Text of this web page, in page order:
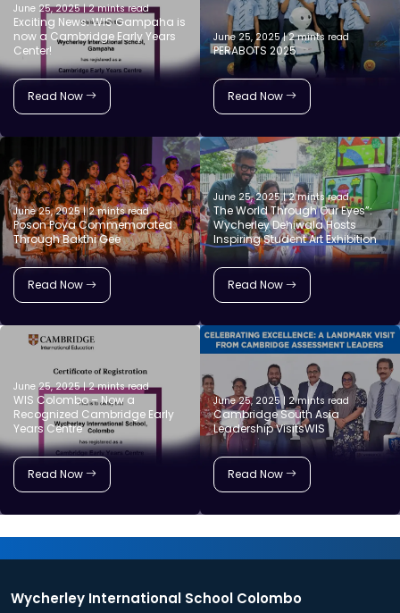
June 25, 2025 | 2 mints read
Exciting News: WIS Gampaha is
now a Cambridge Early Years
Center!
Read Now
June 25, 2025 | 2 mints read
PERABOTS 2025
Read Now
June 25, 2025 | 2 mints read
Poson Poya Commemorated
Through Bakthi Gee
Read Now
June 25, 2025 | 2 mints read
The World Through Our Eyes”:
Wycherley Dehiwala Hosts
Inspiring Student Art Exhibition
Read Now
June 25, 2025 | 2 mints read
WIS Colombo – Now a
Recognized Cambridge Early
Years Centre
Read Now
June 25, 2025 | 2 mints read
Cambridge South Asia
Leadership VisitsWIS
Read Now
Wycherley International School Colombo